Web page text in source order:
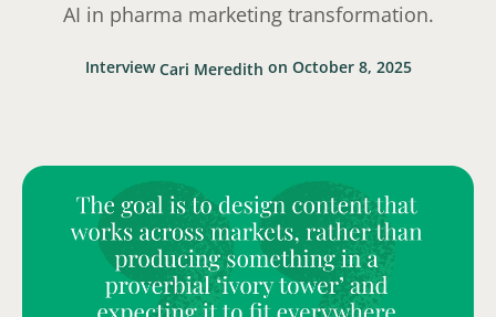
AI in pharma marketing transformation.
InterviewCari Meredith on October 8, 2025